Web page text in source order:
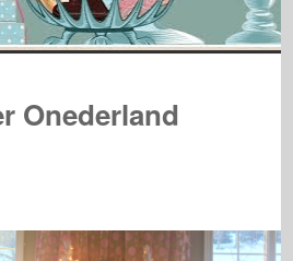
Onederland